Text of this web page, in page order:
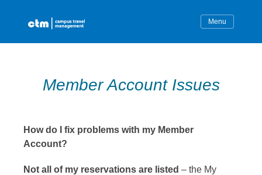
Member Account Issues
How do I fix problems with my Member
Account?
Not all of my reservations are listed – the My